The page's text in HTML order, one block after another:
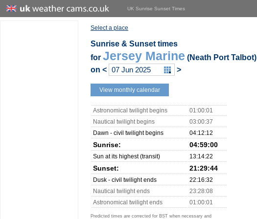
UK Sunrise Sunset Times
Select a place
Sunrise & Sunset times
for Jersey Marine (Neath Port Talbot)
on < >
View monthly calendar
Astronomical twilight begins
01:00:01
Nautical twilight begins
03:00:37
Dawn - civil twilight begins
04:12:12
Sunrise: 04:59:00
Sun at its highest (transit) 13:14:22
Sunset: 21:29:44
Dusk - civil twilight ends
22:16:32
Nautical twilight ends
23:28:08
Astronomical twilight ends
01:00:01
Predicted times are corrected for BST when necessary and